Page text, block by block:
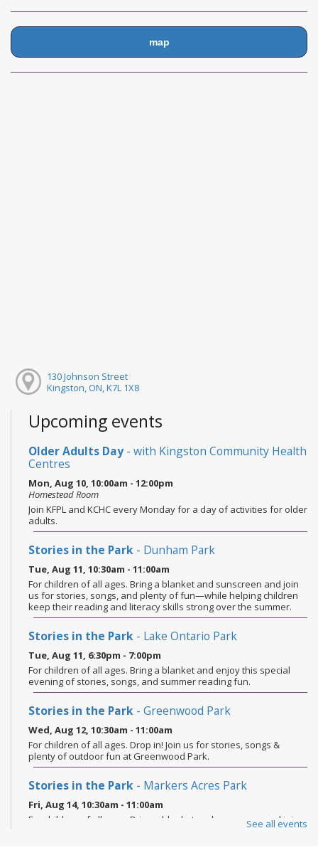
map
130 Johnson Street
Kingston, ON, K7L 1X8
Upcoming events
Older Adults Day- with Kingston Community Health
Centres
Mon, Aug 10, 10:00am - 12:00pm
Homestead Room
Join KFPL and KCHC every Monday for a day of activities for older
adults.
Stories in the Park - Dunham Park
Tue, Aug 11, 10:30am - 11:00am
For children of all ages. Bring a blanket and sunscreen and join
us for stories, songs, and plenty of fun—while helping children
keep their reading and literacy skills strong over the summer.
Stories in the Park - Lake Ontario Park
Tue, Aug 11, 6:30pm - 7:00pm
For children of all ages. Bring a blanket and enjoy this special
evening of stories, songs, and summer reading fun.
Stories in the Park - Greenwood Park
Wed, Aug 12, 10:30am - 11:00am
For children of all ages. Drop in! Join us for stories, songs &
plenty of outdoor fun at Greenwood Park.
Stories in the Park - Markers Acres Park
Fri, Aug 14, 10:30am - 11:00am
For children of all ages. Bring a blanket and sunscreen and join
us for stories, songs, and plenty of fun—while helping children
See all events